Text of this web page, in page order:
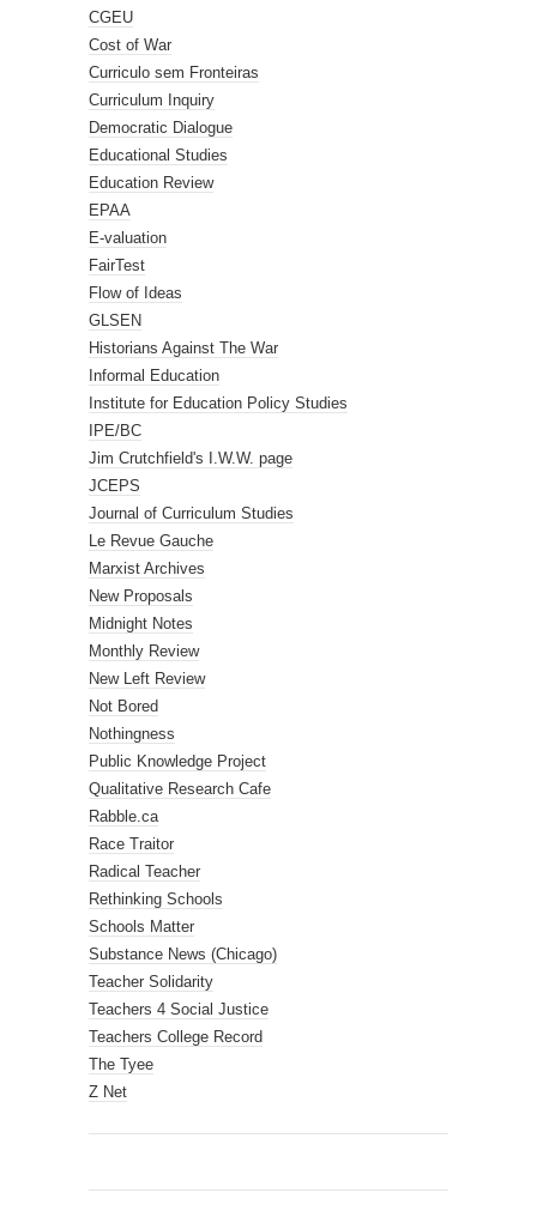
CGEU
Cost of War
Curriculo sem Fronteiras
Curriculum Inquiry
Democratic Dialogue
Educational Studies
Education Review
EPAA
E-valuation
FairTest
Flow of Ideas
GLSEN
Historians Against The War
Informal Education
Institute for Education Policy Studies
IPE/BC
Jim Crutchfield's I.W.W. page
JCEPS
Journal of Curriculum Studies
Le Revue Gauche
Marxist Archives
New Proposals
Midnight Notes
Monthly Review
New Left Review
Not Bored
Nothingness
Public Knowledge Project
Qualitative Research Cafe
Rabble.ca
Race Traitor
Radical Teacher
Rethinking Schools
Schools Matter
Substance News (Chicago)
Teacher Solidarity
Teachers 4 Social Justice
Teachers College Record
The Tyee
Z Net